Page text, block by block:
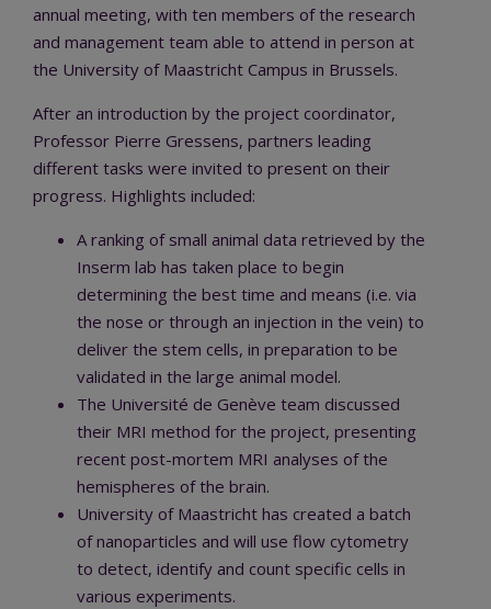
annual meeting, with ten members of the research
and management team able to attend in person at
the University of Maastricht Campus in Brussels.
After an introduction by the project coordinator,
Professor Pierre Gressens, partners leading
different tasks were invited to present on their
progress. Highlights included:
A ranking of small animal data retrieved by the
Inserm lab has taken place to begin
determining the best time and means (i.e. via
the nose or through an injection in the vein) to
deliver the stem cells, in preparation to be
validated in the large animal model.
The Université de Genève team discussed
their MRI method for the project, presenting
recent post-mortem MRI analyses of the
hemispheres of the brain.
University of Maastricht has created a batch
of nanoparticles and will use flow cytometry
to detect, identify and count specific cells in
various experiments.